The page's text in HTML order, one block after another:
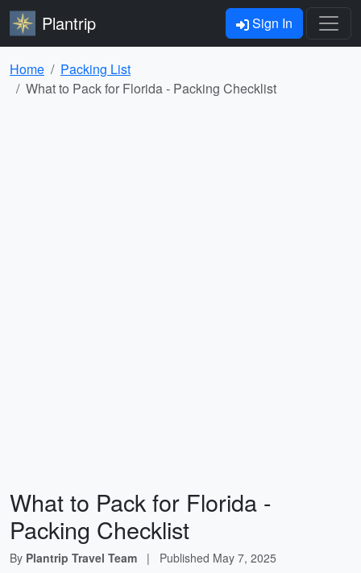
Plantrip Sign In
Home
Packing List
What to Pack for Florida - Packing Checklist
What to Pack for Florida -
Packing Checklist
By Plantrip Travel Team | Published May 7, 2025